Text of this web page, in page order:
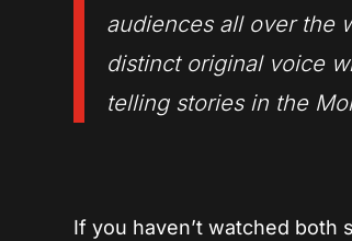
audiences all over the
distinct original voice
telling stories in the
If you haven’t watched both